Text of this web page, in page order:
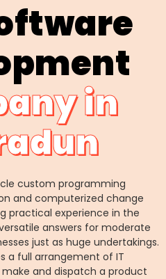
in
custom programming
and computerized change
practical experience in the
answers for moderate
just as huge undertakings.
a full arrangement of IT
and dispatch a product